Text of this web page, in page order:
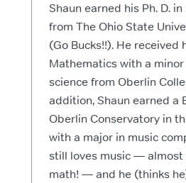
Shaun earned his Ph. D.
from The Ohio State
(Go Bucks!!). He received
Mathematics with a
science from Oberlin
addition, Shaun earned a
Oberlin Conservatory in
with a major in music
still loves music — almost
math! — and he (thinks